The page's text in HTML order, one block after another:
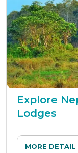
Explore
Lodges
MORE DETAIL